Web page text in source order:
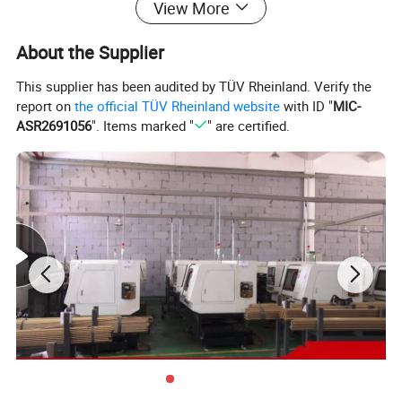
Protection Class
Diaphragm Life Over One Million Cycles
Right Angle Pulse Valve Profile
Chart
View More
About the Supplier
This supplier has been audited by TÜV Rheinland. Verify the
report onthe official TÜV Rheinland website with ID "MIC-
ASR2691056". Items marked " " are certified.